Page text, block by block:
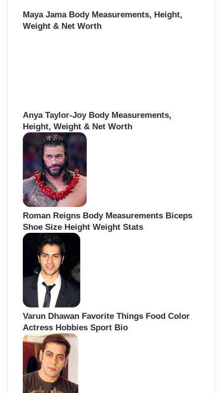
Maya Jama Body Measurements, Height,
Weight & Net Worth
Anya Taylor-Joy Body Measurements,
Height, Weight & Net Worth
Roman Reigns Body Measurements Biceps
Shoe Size Height Weight Stats
Varun Dhawan Favorite Things Food Color
Actress Hobbies Sport Bio